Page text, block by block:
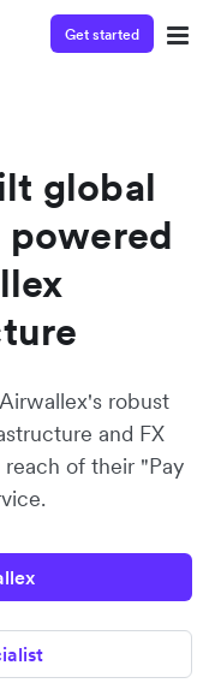
Get started
global
powered
robust
and FX
of their "Pay